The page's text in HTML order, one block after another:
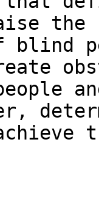
the
blind